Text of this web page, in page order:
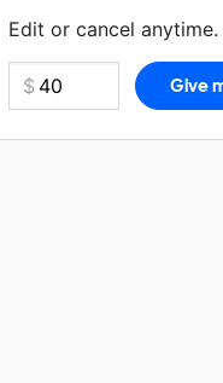
Edit or cancel anytime.